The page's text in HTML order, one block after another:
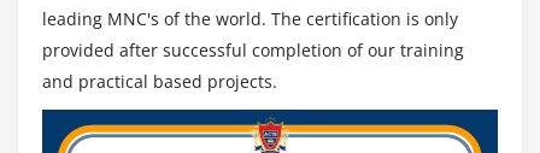
leading MNC's of the world. The certification is only
provided after successful completion of our training
and practical based projects.